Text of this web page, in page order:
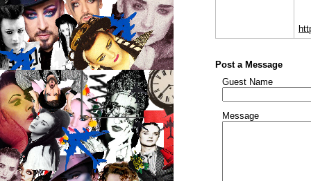
Post a Message
Guest Name
Message